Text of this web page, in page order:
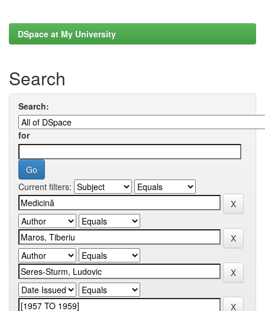
DSpace at My University
Search
Search:
for
Current filters: